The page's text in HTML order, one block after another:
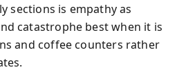
sections is empathy as
catastrophe best when it is
and coffee counters rather